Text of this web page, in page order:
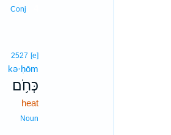
Conj
2527 [e]
kə·ḥōm
כְּחֹ֥ם
heat
Noun